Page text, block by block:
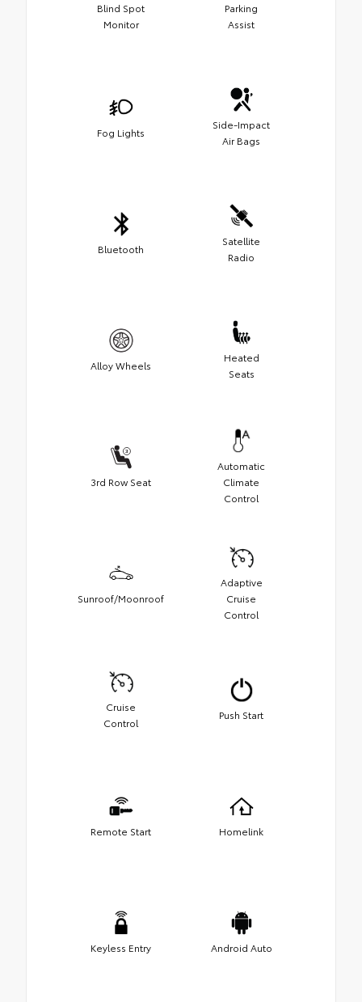
Blind Spot
Monitor
Parking
Assist
Fog Lights
Side-Impact
Air Bags
Bluetooth
Satellite
Radio
Alloy Wheels
Heated
Seats
3rd Row Seat
Automatic
Climate
Control
Sunroof/Moonroof
Adaptive
Cruise
Control
Cruise
Control
Push Start
Remote Start Homelink
Keyless Entry Android Auto